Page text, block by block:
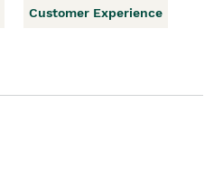
Customer Experience